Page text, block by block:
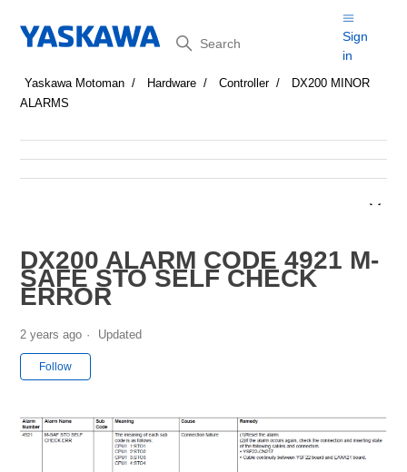
Search
Sign
in
Yaskawa Motoman Hardware Controller
DX200 MINOR
ALARMS
DX200 ALARM CODE 4921 M-
SAFE STO SELF CHECK
ERROR
2 years ago Updated
Follow